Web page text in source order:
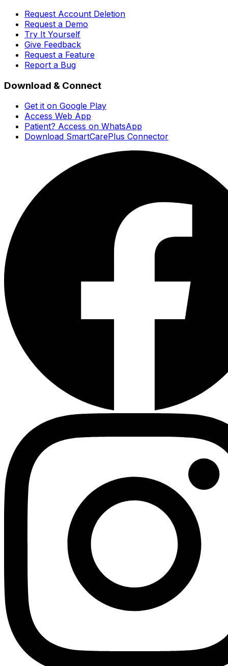
Request Account Deletion
Request a Demo
Try It Yourself
Give Feedback
Request a Feature
Report a Bug
Download & Connect
Get it on Google Play
Access Web App
Patient? Access on WhatsApp
Download SmartCarePlus Connector